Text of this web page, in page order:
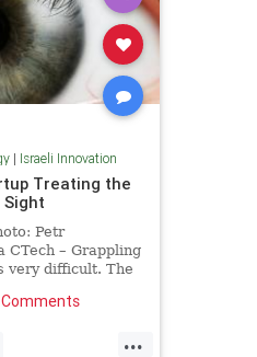
| Israeli Innovation
Treating the
Petr
CTech – Grappling
very difficult. The
...